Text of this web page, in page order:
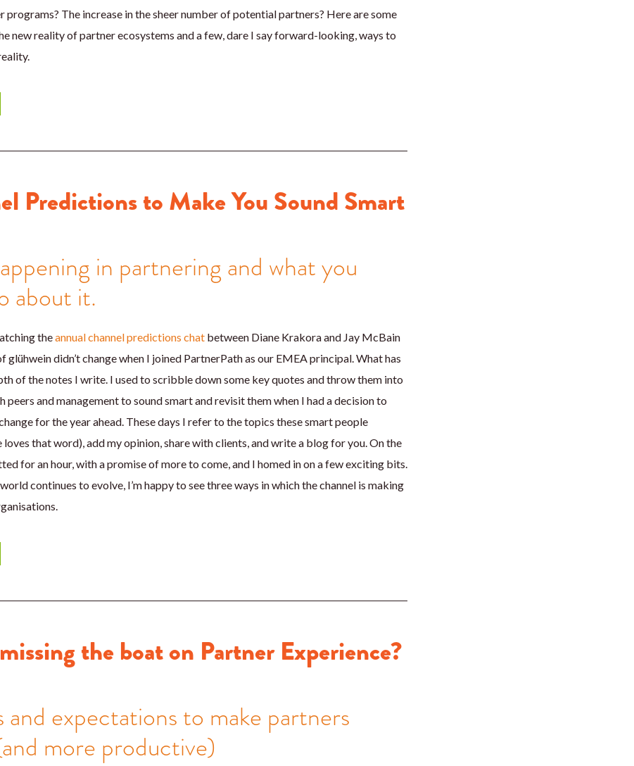
programs? The increase in the sheer number of potential partners? Here are some
new reality of partner ecosystems and a few, dare I say forward-looking, ways to
Predictions to Make You Sound Smart
in partnering and what you
about it.
theannual channel predictions chat between Diane Krakora and Jay McBain
glühwein didn’t change when I joined PartnerPath as our EMEA principal. What has
of the notes I write. I used to scribble down some key quotes and throw them into
peers and management to sound smart and revisit them when I had a decision to
for the year ahead. These days I refer to the topics these smart people
that word), add my opinion, share with clients, and write a blog for you. On the
for an hour, with a promise of more to come, and I homed in on a few exciting bits.
continues to evolve, I’m happy to see three ways in which the channel is making
the boat on Partner Experience?
and expectations to make partners
more productive)